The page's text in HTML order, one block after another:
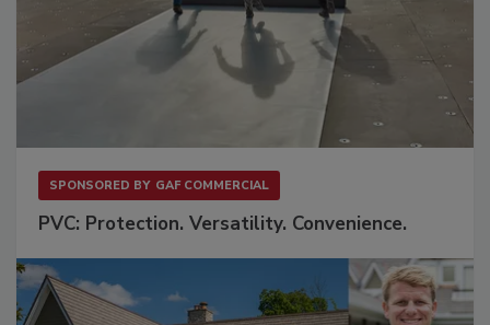
SPONSORED BY GAF COMMERCIAL
PVC: Protection. Versatility. Convenience.